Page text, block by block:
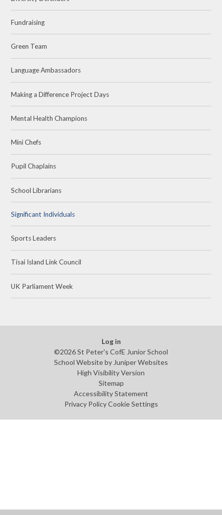
Fundraising
Green Team
Language Ambassadors
Making a Difference Project Days
Mental Health Champions
Mini Chefs
Pupil Chaplains
School Librarians
Significant Individuals
Sports Leaders
Tisai Island Link Council
UK Parliament Week
Log in
©2026 St Peter's CofE Junior School
School Website by Juniper Websites
High Visibility Version
Sitemap
Accessibility Statement
Privacy Policy Cookie Settings